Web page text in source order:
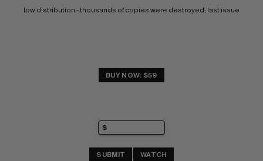
low distribution - thousands of copies were destroyed; last issue
BUY NOW: $59
SUBMIT WATCH